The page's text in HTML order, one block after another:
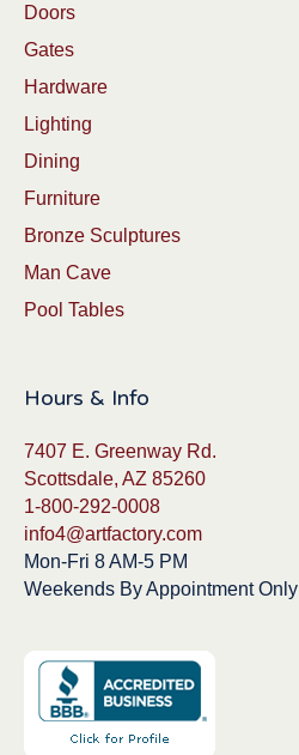
Doors
Gates
Hardware
Lighting
Dining
Furniture
Bronze Sculptures
Man Cave
Pool Tables
Hours & Info
7407 E. Greenway Rd.
Scottsdale, AZ 85260
1-800-292-0008
info4@artfactory.com
Mon-Fri 8 AM-5 PM
Weekends By Appointment Only